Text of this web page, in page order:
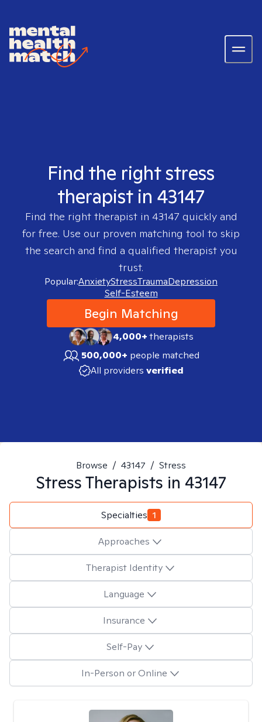
Find the right stress
therapist in 43147
Find the right therapist in 43147 quickly and
for free. Use our proven matching tool to skip
the search and find a qualified therapist you
trust.
Popular:AnxietyStressTraumaDepression
Self-Esteem
Begin Matching
4,000+therapists
500,000+ people matched
All providers verified
Browse / 43147 / Stress
StressTherapists in 43147
Specialties 1
Approaches
Therapist Identity
Language
Insurance
Self-Pay
In-Person or Online